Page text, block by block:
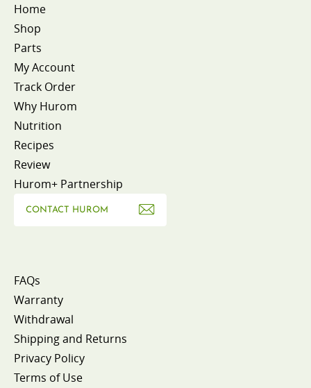
Home
Shop
Parts
My Account
Track Order
Why Hurom
Nutrition
Recipes
Review
Hurom+ Partnership
CONTACT HUROM
FAQs
Warranty
Withdrawal
Shipping and Returns
Privacy Policy
Terms of Use